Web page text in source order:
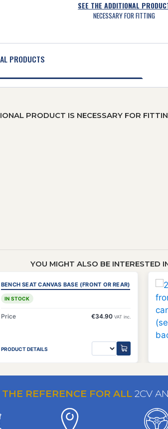
SEE THE ADDITIONAL
NECESSARY FOR FITTING
PRODUCTS
PRODUCT IS NECESSARY FOR
YOU MIGHT ALSO BE INTERESTED
BENCH SEAT CANVAS BASE (FRONT OR REAR)
IN STOCK
Price €34.90 VAT inc.
PRODUCT DETAILS
THE REFERENCE FOR ALL 2CV